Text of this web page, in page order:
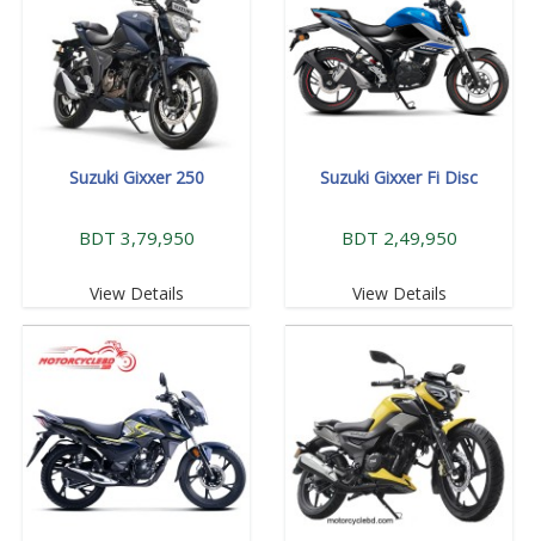
Suzuki Gixxer 250
BDT 3,79,950
View Details
Suzuki Gixxer Fi Disc
BDT 2,49,950
View Details